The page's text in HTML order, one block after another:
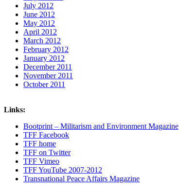
July 2012
June 2012
May 2012
April 2012
March 2012
February 2012
January 2012
December 2011
November 2011
October 2011
Links:
Bootprint – Militarism and Environment Magazine
TFF Facebook
TFF home
TFF on Twitter
TFF Vimeo
TFF YouTube 2007-2012
Transnational Peace Affairs Magazine